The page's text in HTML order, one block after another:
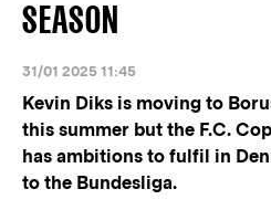
SEASON
31/01 2025 11:45
Kevin Diks is moving to
this summer but the F.C.
has ambitions to fulfil in
to the Bundesliga.